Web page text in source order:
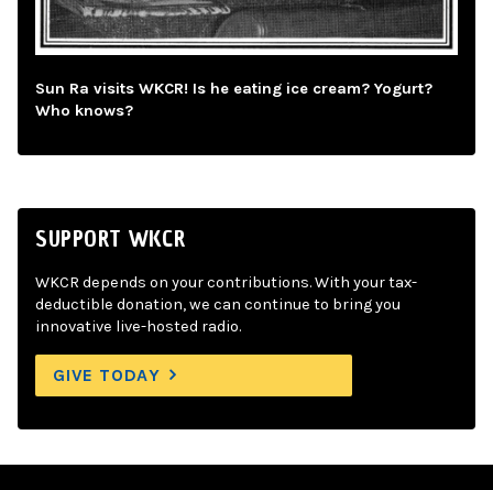
Sun Ra visits WKCR! Is he eating ice cream? Yogurt?
Who knows?
SUPPORT WKCR
WKCR depends on your contributions. With your tax-
deductible donation, we can continue to bring you
innovative live-hosted radio.
GIVE TODAY